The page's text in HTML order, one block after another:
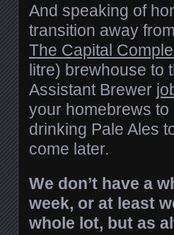
And speaking of
transition away
The Capital
litre) brewhouse to
Assistant Brewer
your homebrews
drinking Pale Ales
come later.
We don’t have a
week, or at least
whole lot, but as